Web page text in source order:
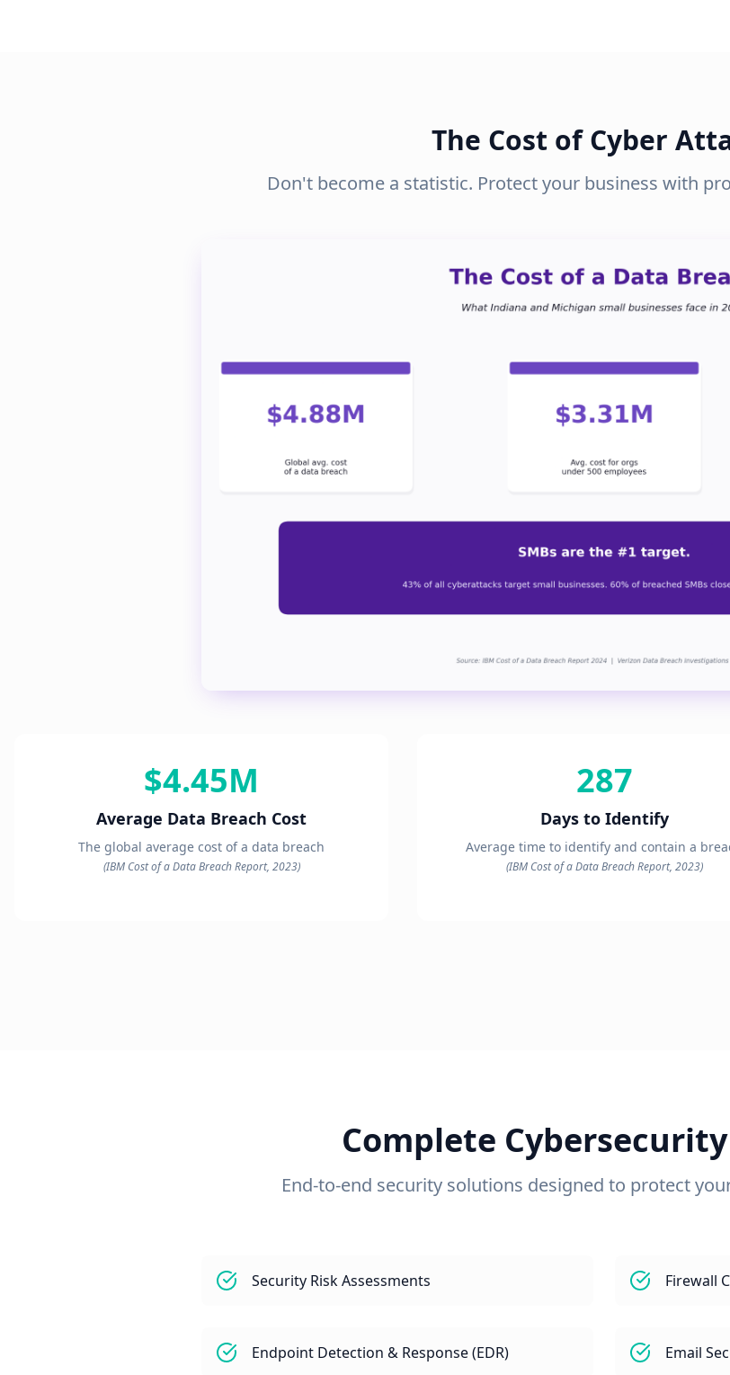
The Cost of Cyber
Don't become a statistic. Protect your business with
$4.45M
Average Data Breach Cost
The global average cost of a data breach
(IBM Cost of a Data Breach Report, 2023)
287
Days to Identify
Average time to identify and contain a
(IBM Cost of a Data Breach Report, 2023)
Complete
End-to-end security solutions designed to protect
Security Risk Assessments Firewall
Endpoint Detection & Response (EDR) Email